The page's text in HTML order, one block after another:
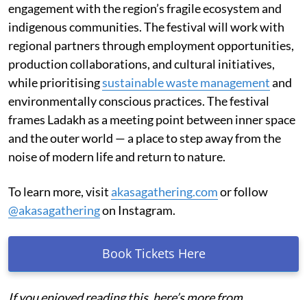
engagement with the region’s fragile ecosystem and
indigenous communities. The festival will work with
regional partners through employment opportunities,
production collaborations, and cultural initiatives,
while prioritisingsustainable waste managementand
environmentally conscious practices. The festival
frames Ladakh as a meeting point between inner space
and the outer world — a place to step away from the
noise of modern life and return to nature.
To learn more, visitakasagathering.comor follow
@akasagatheringon Instagram.
Book Tickets Here